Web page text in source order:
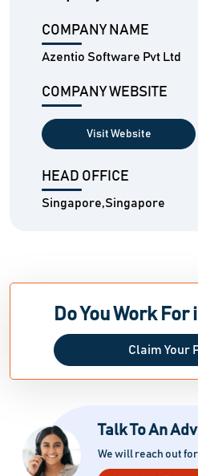
COMPANY NAME
Azentio Software Pvt Ltd
COMPANY WEBSITE
Visit Website
HEAD OFFICE
Singapore,Singapore
Do You Work
Claim Your
Talk To An
We will reach out